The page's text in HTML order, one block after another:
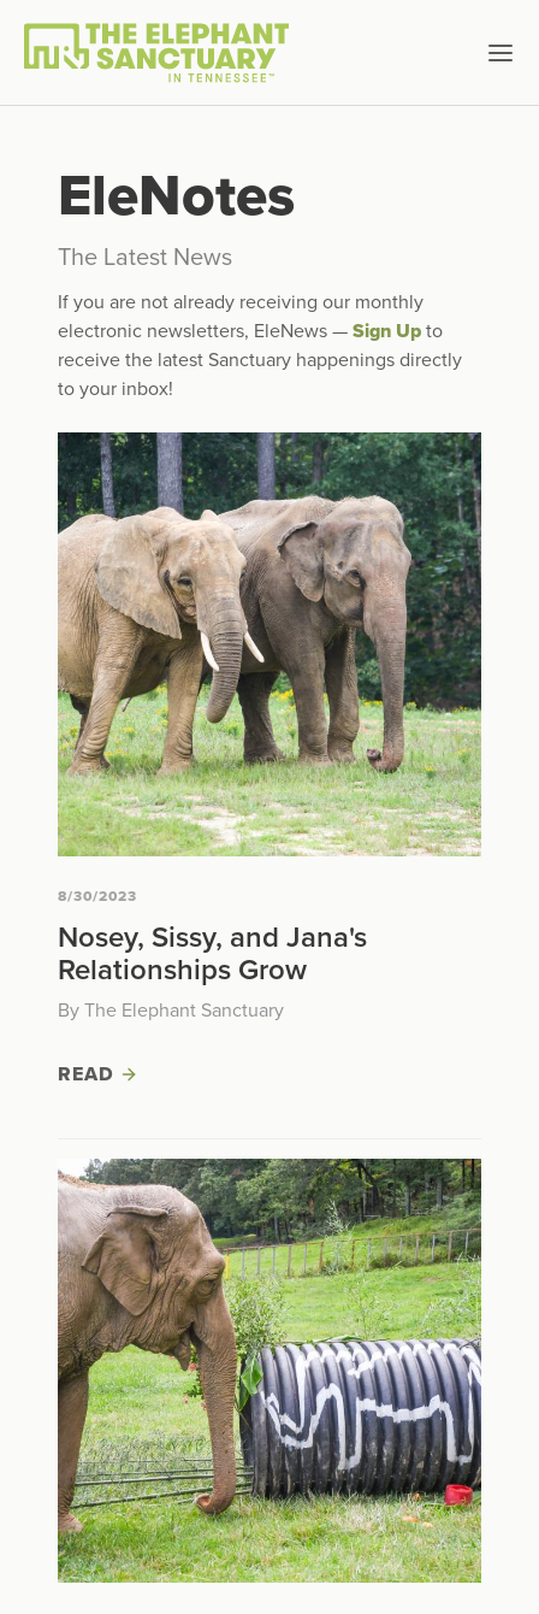
EleNotes
The Latest News
If you are not already receiving our monthly
electronic newsletters, EleNews — Sign Up to
receive the latest Sanctuary happenings directly
to your inbox!
8/30/2023
Nosey, Sissy, and Jana's
Relationships Grow
By The Elephant Sanctuary
READ